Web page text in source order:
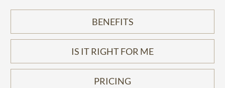
BENEFITS
IS IT RIGHT FOR ME
PRICING